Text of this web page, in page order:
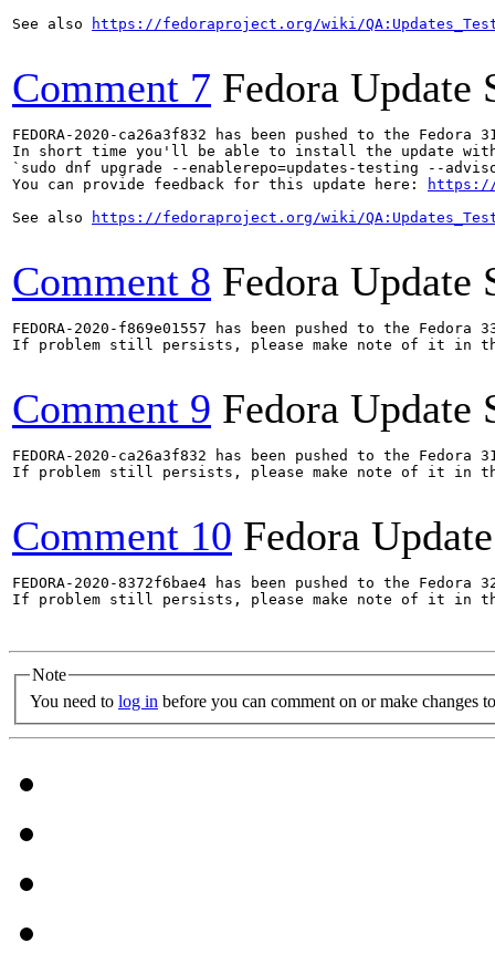
See also
https://fedoraproject.org/wiki/
Comment 7 Fedora Update
FEDORA-2020-ca26a3f832 has been pushed to the
In short time you'll be able to install the update with
`sudo dnf upgrade --enablerepo=updates-testing --
You can provide feedback for this update here:
https://
See also
https://fedoraproject.org/wiki/
Comment 8 Fedora Update
FEDORA-2020-f869e01557 has been pushed to the
If problem still persists, please make note of it in
Comment 9 Fedora Update
FEDORA-2020-ca26a3f832 has been pushed to the
If problem still persists, please make note of it in
Comment 10 Fedora
FEDORA-2020-8372f6bae4 has been pushed to the
If problem still persists, please make note of it in
Note
You need to log in before you can comment on or make changes